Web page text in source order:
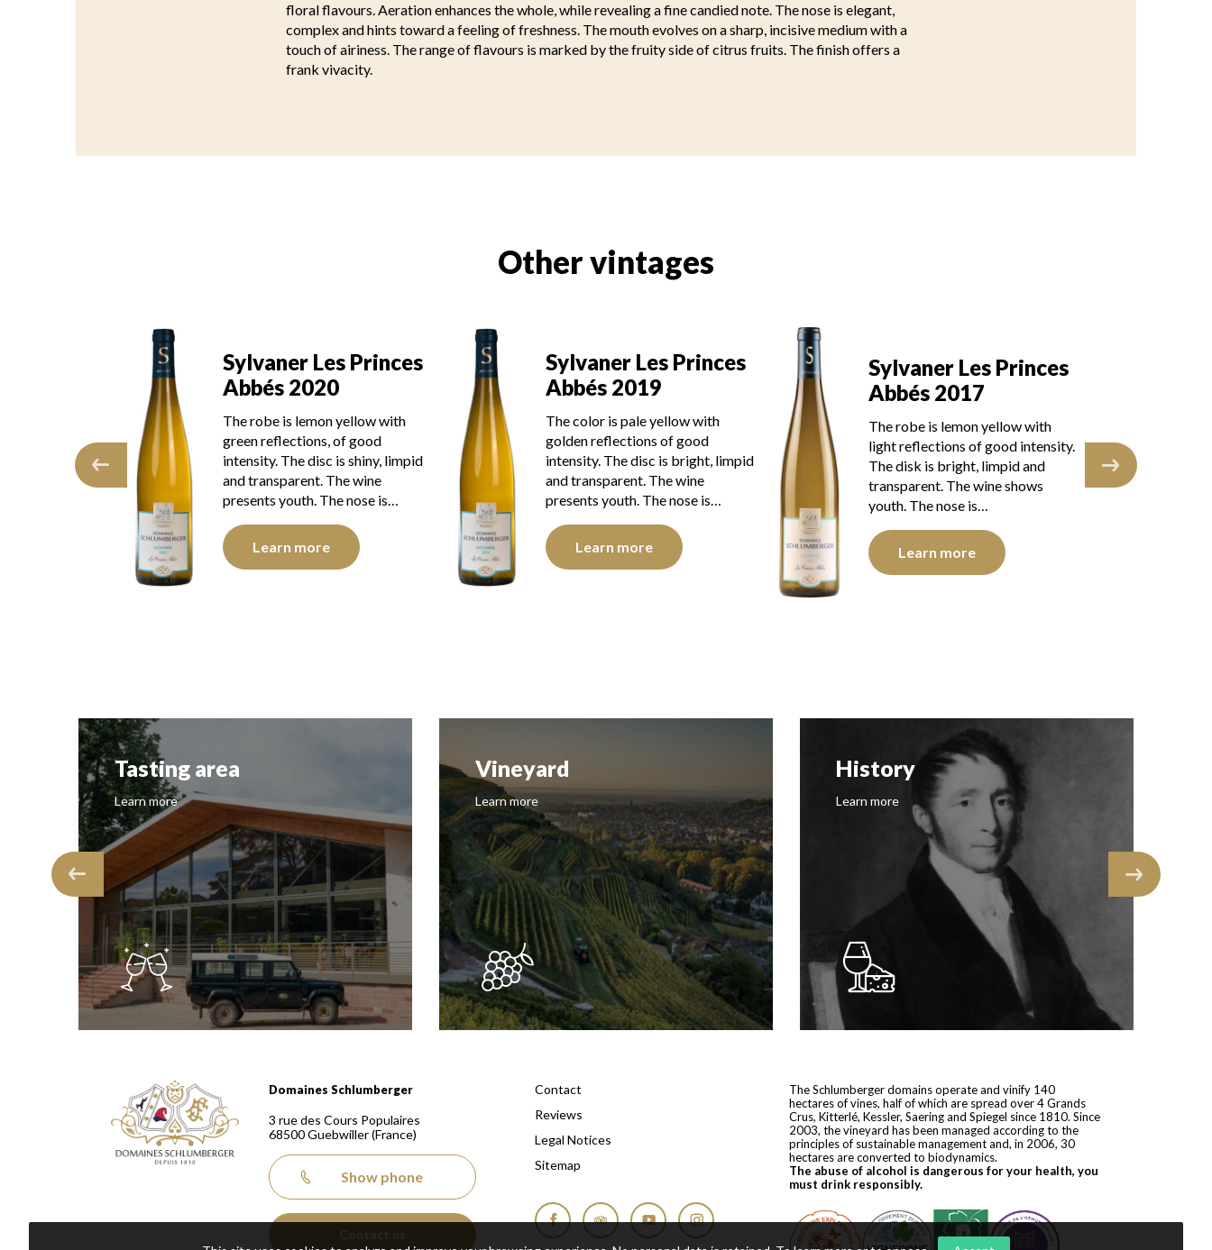
floral flavours. Aeration enhances the whole, while revealing a fine candied note. The nose is elegant,
complex and hints toward a feeling of freshness. The mouth evolves on a sharp, incisive medium with a
touch of airiness. The range of flavours is marked by the fruity side of citrus fruits. The finish offers a
frank vivacity.
Other vintages
is shiny, limpid
Sylvaner Les Princes
Abbés 2020
The robe is lemon yellow with
green reflections, of good
intensity. The disc is shiny, limpid
and transparent. The wine
presents youth. The nose is…
Learn more
Sylvaner Les Princes
Abbés 2019
The color is pale yellow with
golden reflections of good
intensity. The disc is bright, limpid
and transparent. The wine
presents youth. The nose is…
Learn more
Sylvaner Les Princes
Abbés 2017
The robe is lemon yellow with
light reflections of good intensity.
The disk is bright, limpid and
transparent. The wine shows
youth. The nose is…
Learn more
Tasting area
Learn more
Vineyard
Learn more
History
Learn more
Domaines Schlumberger Vignerons 100% récoltants depuis 1810
Domaines Schlumberger
3 rue des Cours Populaires
68500Guebwiller(France)
Show phone
Contact us
Contact
Reviews
Legal Notices
Sitemap
The Schlumberger domains operate and vinify 140
hectares of vines, half of which are spread over 4 Grands
Crus, Kitterlé, Kessler, Saering and Spiegel since 1810. Since
2003, the vineyard has been managed according to the
principles of sustainable management and, in 2006, 30
hectares are converted to biodynamics.
The abuse of alcohol is dangerous for your health, you
must drink responsibly.